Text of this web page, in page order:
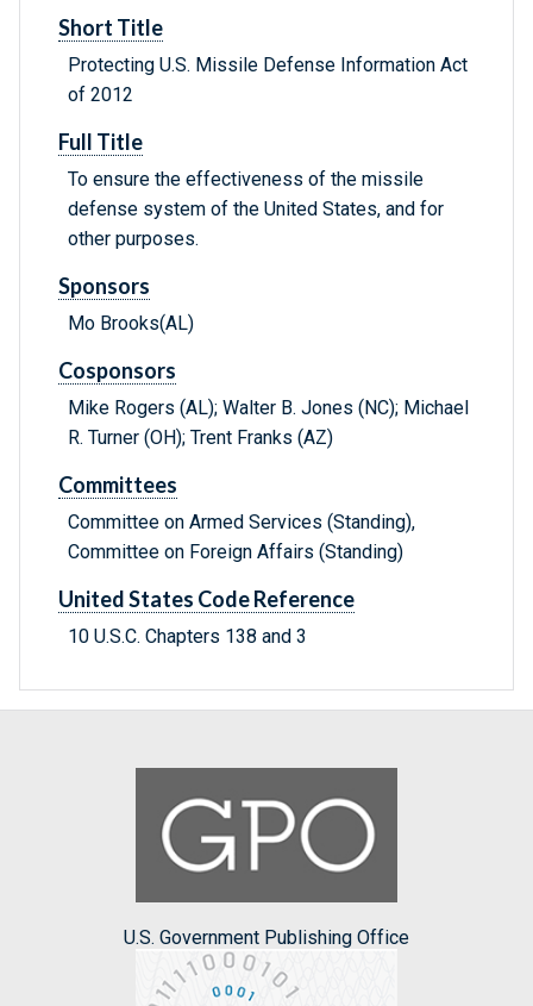
Short Title
Protecting U.S. Missile Defense Information Act
of 2012
Full Title
To ensure the effectiveness of the missile
defense system of the United States, and for
other purposes.
Sponsors
Mo Brooks(AL)
Cosponsors
Mike Rogers (AL); Walter B. Jones (NC); Michael
R. Turner (OH); Trent Franks (AZ)
Committees
Committee on Armed Services (Standing),
Committee on Foreign Affairs (Standing)
United States Code Reference
10 U.S.C. Chapters 138 and 3
U.S. Government Publishing Office